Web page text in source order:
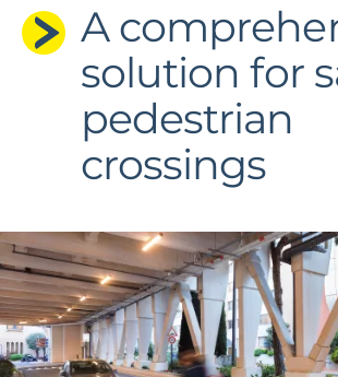
A
solution for
pedestrian
crossings